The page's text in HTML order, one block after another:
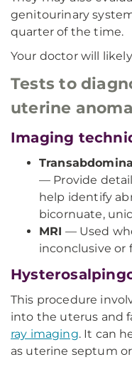
genitourinary
quarter of the time.
Your doctor will
Tests to
uterine
Imaging
— Provide
help identify
bicornuate,
MRI — Used
inconclusive or
This procedure
into the uterus and
ray imaging. It can
as uterine septum